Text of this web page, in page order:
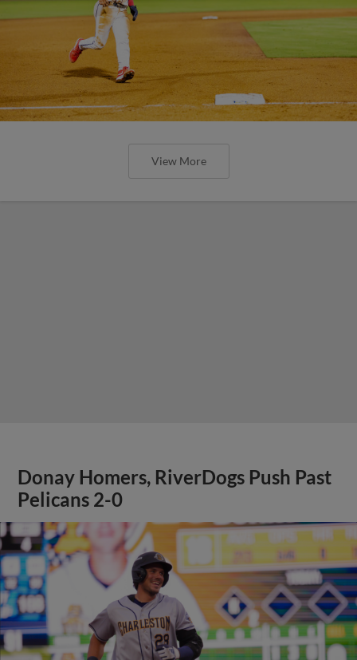
View More
Donay Homers, RiverDogs Push Past
Pelicans 2-0